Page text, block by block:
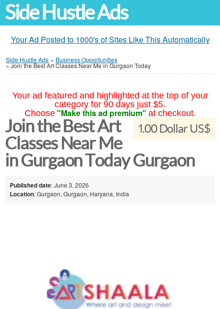
Side Hustle Ads
Your Ad Posted to 1000's of Sites Like This Automatically
Side Hustle Ads » Business Opportunities
»Join the Best Art Classes Near Me in Gurgaon Today
Your ad featured and highlighted at the top of your
category for 90 days just $5.
Choose "Make this ad premium" at checkout.
1.00 Dollar US$
Join the Best Art
Classes Near Me
in Gurgaon Today Gurgaon
Published date: June 3, 2026
Location: Gurgaon, Gurgaon, Haryana, India